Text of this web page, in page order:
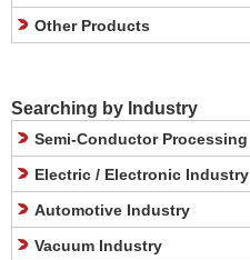
Other Products
Searching by Industry
Semi-Conductor Processing
Electric / Electronic Industry
Automotive Industry
Vacuum Industry